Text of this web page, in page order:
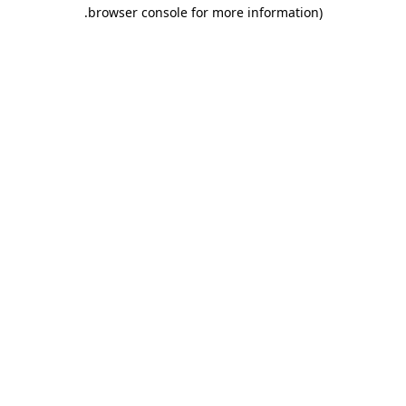
browser console for more information)
.